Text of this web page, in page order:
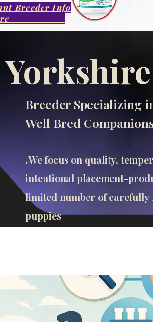
Breeder Info
here
Breeder Specializing
Well Bred
.​We focus on quality,
intentional placement-
limited number of carefully
puppies